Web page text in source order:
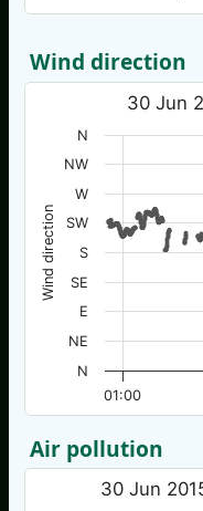
Wind direction
Wind direction
30 Jun
01:00
N
NE
E
SE
S
SW
W
NW
N
Air pollution
30 Jun